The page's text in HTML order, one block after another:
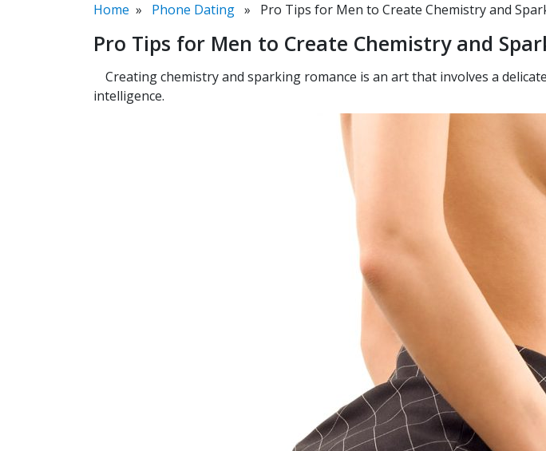
Home » Phone Dating » Pro Tips for Men to Create Chemistry and
Pro Tips for Men to Create Chemistry and
Creating chemistry and sparking romance is an art that involves a
intelligence.